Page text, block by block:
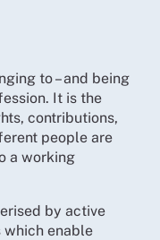
perception
means that things
for members
change
definitively move
Directors
and Trade Union
to – and being
It is the
contributions,
people are
a working
by active
which enable